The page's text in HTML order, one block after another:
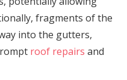
fragments of the
into the gutters,
roof repairs and